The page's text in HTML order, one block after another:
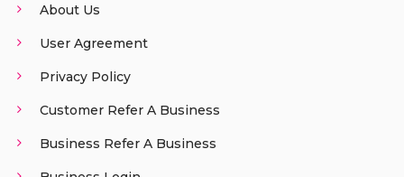
About Us
User Agreement
Privacy Policy
Customer Refer A Business
Business Refer A Business